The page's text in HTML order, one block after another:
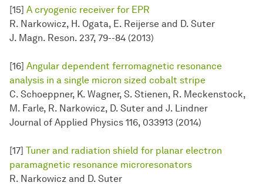
[15] A cryogenic receiver for EPR
R. Narkowicz, H. Ogata, E. Reijerse and D. Suter
J. Magn. Reson. 237, 79--84 (2013)
[16] Angular dependent ferromagnetic resonance
analysis in a single micron sized cobalt stripe
C. Schoeppner, K. Wagner, S. Stienen, R. Meckenstock,
M. Farle, R. Narkowicz, D. Suter and J. Lindner
Journal of Applied Physics 116, 033913 (2014)
[17] Tuner and radiation shield for planar electron
paramagnetic resonance microresonators
R. Narkowicz and D. Suter